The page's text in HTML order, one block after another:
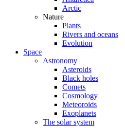
Arctic
Nature
Plants
Rivers and oceans
Evolution
Space
Astronomy
Asteroids
Black holes
Comets
Cosmology
Meteoroids
Exoplanets
The solar system